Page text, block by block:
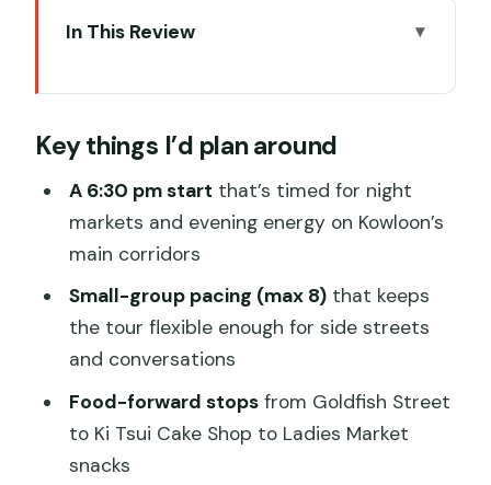
In This Review
Edward to Temple Street
Armie The Hong Kong Guide: How the
Tour Feels In Real Life
Goldfish Street (Tung Choi Street) and
Ki Tsui Cake Shop: Old Industry, Quick
Bites
Ladies Market: Neon Energy, Bargaining
Reality, and Snack Time
Yau Ma Tei Theatre: Quirky Stories You’ll
Laugh At, Then Remember
Key things I’d plan around
A 6:30 pm start that’s timed for night
markets and evening energy on Kowloon’s
main corridors
Small-group pacing (max 8)that keeps
the tour flexible enough for side streets
and conversations
Food-forward stopsfrom Goldfish Street
to Ki Tsui Cake Shop to Ladies Market
snacks